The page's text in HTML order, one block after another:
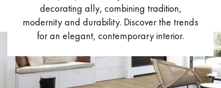
EXOTIC WOOD FLOORING VARNISHED WOOD FLOORING
OILED WOOD FLOORING UNFINISHED WOOD FLOORING
DISTRESSED WOOD FLOORING SMOKED WOOD FLOORING
EXTRA WIDE WOOD FLOORING OAK WOOD FLOORING
decorating ally, combining tradition,
modernity and durability. Discover the trends
for an elegant, contemporary interior.